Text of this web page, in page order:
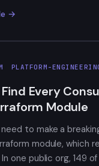
→
PLATFORM-
Every
Module
to make a
module, which
one public org, 149